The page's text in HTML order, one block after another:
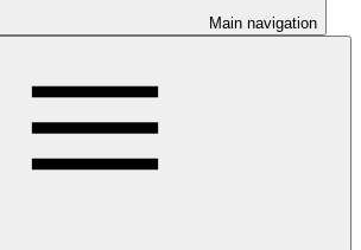
Main navigation